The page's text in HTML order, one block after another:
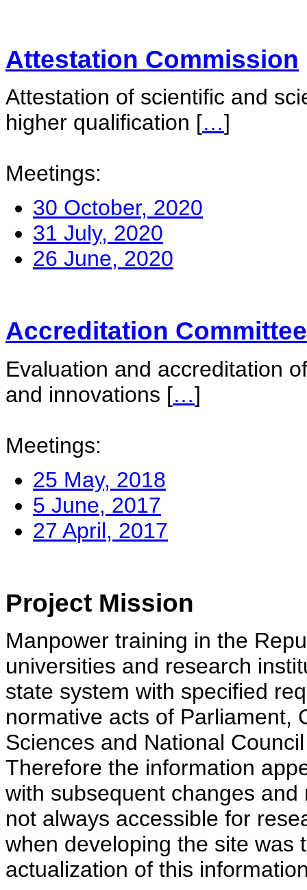
Attestation Commission
Attestation of scientific and
higher qualification […]
Meetings:
30 October, 2020
31 July, 2020
26 June, 2020
Accreditation Committee
Evaluation and accreditation
and innovations […]
Meetings:
25 May, 2018
5 June, 2017
27 April, 2017
Project Mission
Manpower training in the
universities and research
state system with specified
normative acts of Parliament,
Sciences and National
Therefore the information
with subsequent changes
not always accessible for
when developing the site was
actualization of this